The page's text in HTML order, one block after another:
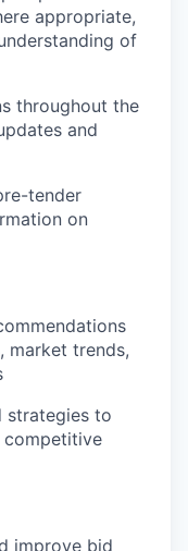
appropriate,
of
throughout the
and
tender
on
market trends,
strategies to
competitive
improve bid